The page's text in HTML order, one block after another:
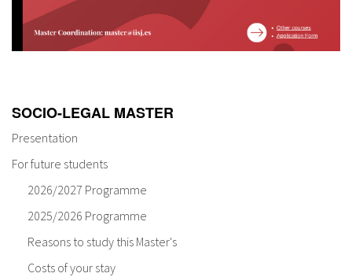
SOCIO-LEGAL MASTER
Presentation
For future students
2026/2027 Programme
2025/2026 Programme
Reasons to study this Master's
Costs of your stay